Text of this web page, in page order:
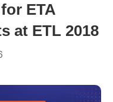
ETA
at ETL 2018